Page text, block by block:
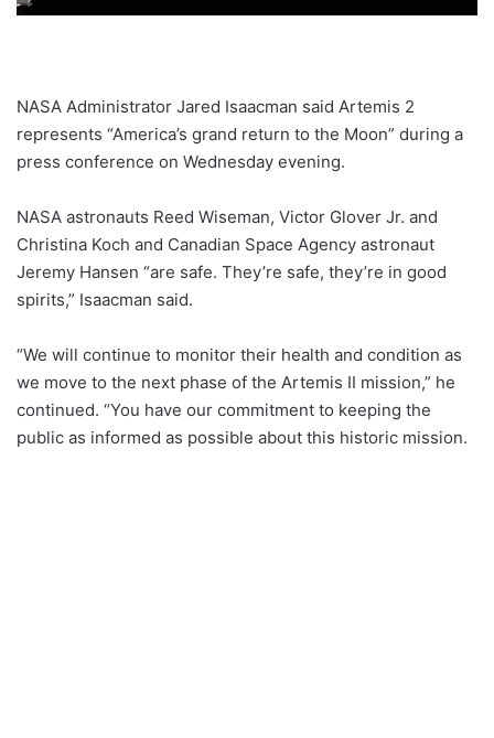
NASA Administrator Jared Isaacman said Artemis 2
represents “America’s grand return to the Moon” during a
press conference on Wednesday evening.
NASA astronauts Reed Wiseman, Victor Glover Jr. and
Christina Koch and Canadian Space Agency astronaut
Jeremy Hansen “are safe. They’re safe, they’re in good
spirits,” Isaacman said.
“We will continue to monitor their health and condition as
we move to the next phase of the Artemis II mission,” he
continued. “You have our commitment to keeping the
public as informed as possible about this historic mission.